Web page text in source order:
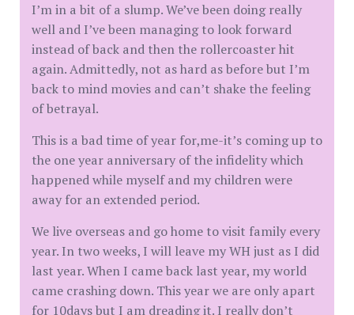
I’m in a bit of a slump. We’ve been doing really
well and I’ve been managing to look forward
instead of back and then the rollercoaster hit
again. Admittedly, not as hard as before but I’m
back to mind movies and can’t shake the feeling
of betrayal.
This is a bad time of year for,me-it’s coming up to
the one year anniversary of the infidelity which
happened while myself and my children were
away for an extended period.
We live overseas and go home to visit family every
year. In two weeks, I will leave my WH just as I did
last year. When I came back last year, my world
came crashing down. This year we are only apart
for 10days but I am dreading it. I really don’t